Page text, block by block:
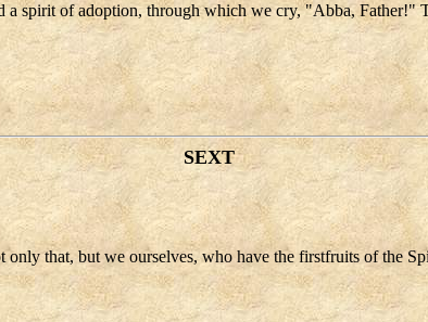
spirit of adoption, through which we cry, "Abba,
SEXT
that, but we ourselves, who have the firstfruits of the